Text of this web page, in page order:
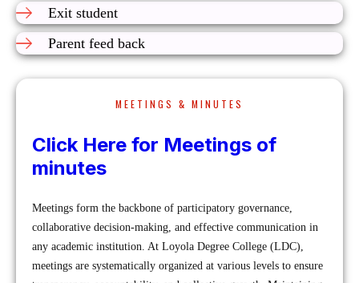
Exit student
Parent feed back
MEETINGS & MINUTES
Click Here for Meetings of
minutes
Meetings form the backbone of participatory governance,
collaborative decision-making, and effective communication in
any academic institution. At Loyola Degree College (LDC),
meetings are systematically organized at various levels to ensure